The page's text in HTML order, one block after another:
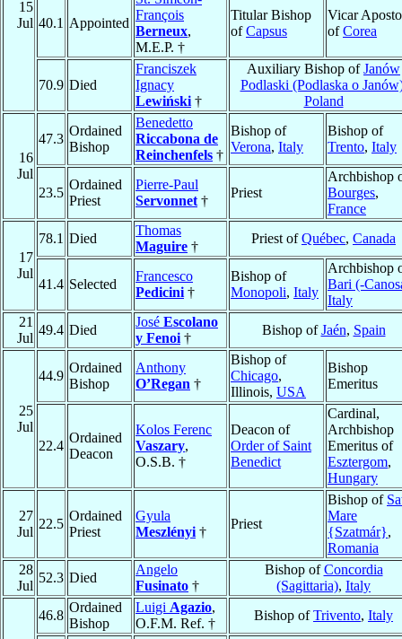
15
Jul 40.1 Appointed
François
Berneux,
M.E.P. †
Titular Bishop
ofCapsus
Vicar
ofCorea
70.9 Died
Franciszek
Ignacy
Lewiński †
Auxiliary Bishop ofJanów
Podlaski (Podlaska o
Poland
16
Jul
47.3
Ordained
Bishop
Benedetto
Riccabona de
Reinchenfels †
Bishop of
Verona, Italy
Bishop of
Trento, Italy
23.5
Ordained
Priest
Pierre-Paul
Servonnet †
Priest
Archbishop
Bourges,
France
17
Jul
78.1 Died
Thomas
Maguire †
Priest ofQuébec, Canada
41.4 Selected
Francesco
Pedicini †
Bishop of
Monopoli, Italy
Archbishop
Bari (-
Italy
21
Jul
49.4 Died
José Escolano
y Fenoi †
Bishop ofJaén, Spain
25
Jul
44.9
Ordained
Bishop
Anthony
O’Regan †
Bishop of
Chicago,
Illinois, USA
Bishop
Emeritus
22.4
Ordained
Deacon
Kolos Ferenc
Vaszary,
O.S.B. †
Deacon of
Order of Saint
Benedict
Cardinal,
Archbishop
Emeritus of
Esztergom,
Hungary
27
Jul
22.5
Ordained
Priest
Gyula
Meszlényi †
Priest
Bishop of
Mare
{Szatmár},
Romania
28
Jul
52.3 Died
Angelo
Fusinato †
Bishop ofConcordia
(Sagittaria), Italy
46.8
Ordained
Bishop
Luigi Agazio,
O.F.M. Ref. †
Bishop ofTrivento, Italy